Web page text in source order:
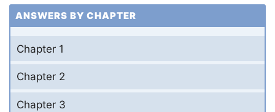
ANSWERS BY CHAPTER
Chapter 1
Chapter 2
Chapter 3